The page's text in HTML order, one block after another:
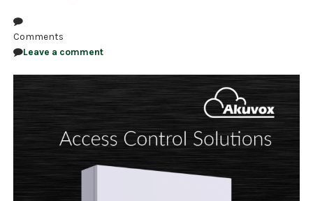
Comments
Leave a comment